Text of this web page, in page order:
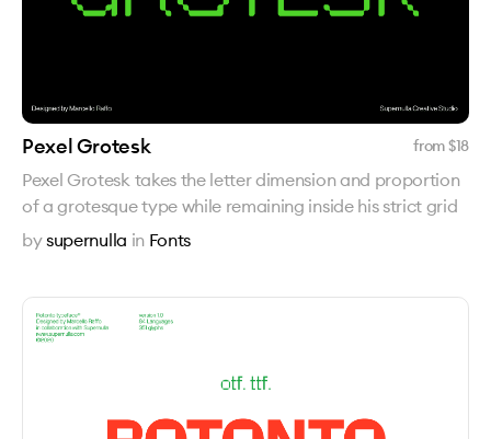
Pexel Grotesk from $18
Pexel Grotesk takes the letter dimension and proportion
of a grotesque type while remaining inside his strict grid
bysupernulla in Fonts